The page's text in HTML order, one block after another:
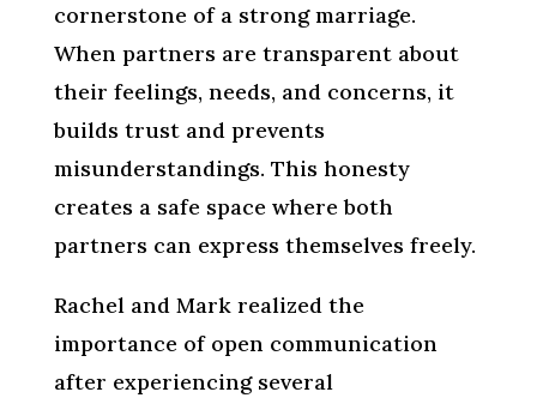
cornerstone of a strong marriage.
When partners are transparent about
their feelings, needs, and concerns, it
builds trust and prevents
misunderstandings. This honesty
creates a safe space where both
partners can express themselves freely.
Rachel and Mark realized the
importance of open communication
after experiencing several